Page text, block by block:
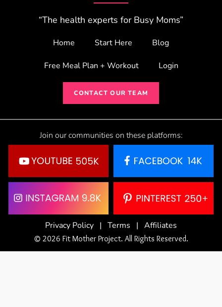
“The health experts for Busy Moms”
Home Start Here Blog
Free Meal Plan + Workout Login
CONTACT OUR TEAM
Join our communities on these platforms:
Privacy Policy | Terms | Affiliates
© 2026 Fit Mother Project. All Rights Reserved.